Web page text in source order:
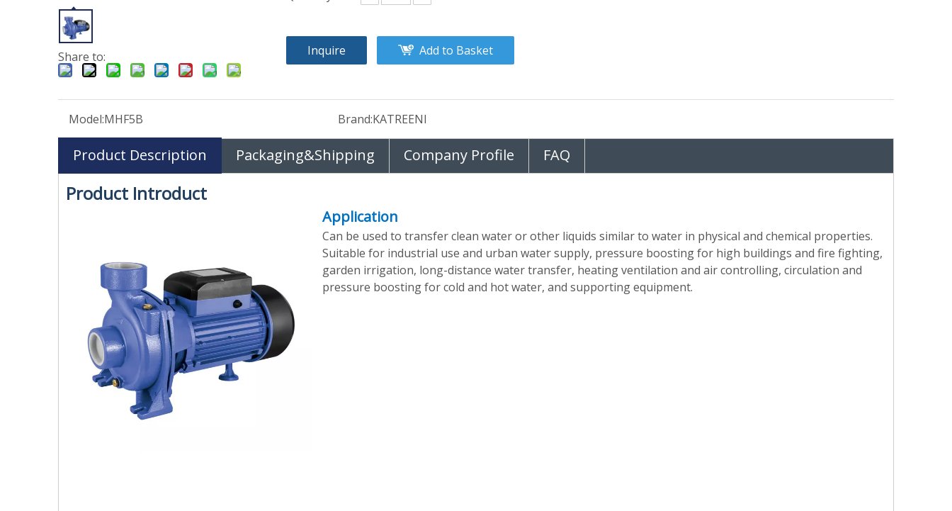
Share to: Inquire Add to Basket
Model:MHF5B Brand:KATREENI
Product Description Packaging&Shipping Company Profile FAQ
Product Introduct
Application
Can be used to transfer clean water or other liquids similar to water in physical and chemical properties.
Suitable for industrial use and urban water supply, pressure boosting for high buildings and fire fighting,
garden irrigation, long-distance water transfer, heating ventilation and air controlling, circulation and
pressure boosting for cold and hot water, and supporting equipment.